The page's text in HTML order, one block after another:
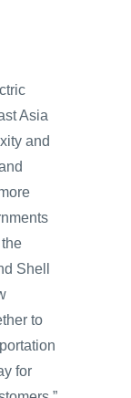
Asia
and
Shell
to
for